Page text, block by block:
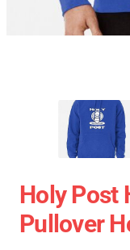
Holy Post
Pullover